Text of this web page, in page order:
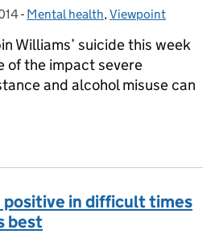
- Categories:
Mental health,Viewpoint
Williams’ suicide this week
of the impact severe
and alcohol misuse can
in difficult times
best